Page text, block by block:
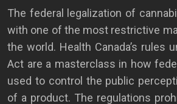
The federal legalization of
with one of the most restrictive
the world. Health Canada’s rules
Act are a masterclass in how
used to control the public
of a product. The regulations